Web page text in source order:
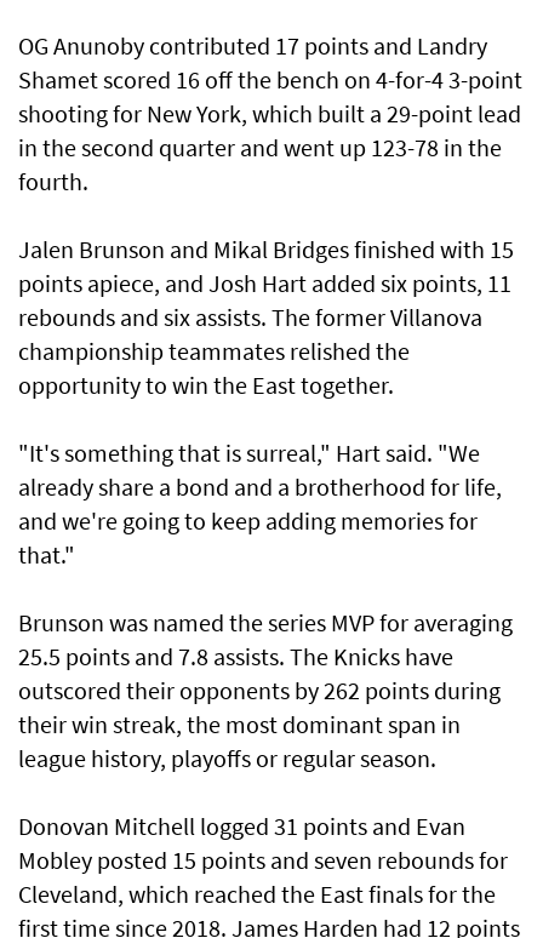
OG Anunoby contributed 17 points and Landry
Shamet scored 16 off the bench on 4-for-4 3-point
shooting for New York, which built a 29-point lead
in the second quarter and went up 123-78 in the
fourth.
Jalen Brunson and Mikal Bridges finished with 15
points ‌apiece, and Josh Hart added six points, 11
rebounds and six ​assists. The former Villanova
championship teammates ⁠relished the
opportunity to win the East together.
"It's something that is surreal," Hart said. "We
already ​share a bond and a brotherhood for life,
‌and we're going to keep adding memories for
that."
Brunson was named the series MVP for averaging
25.5 points and 7.8 assists. The Knicks have
outscored their opponents by ​262 points during
their win streak, the most dominant span in
league history, playoffs or regular season.
Donovan Mitchell logged 31 points and Evan
Mobley posted 15 points and seven rebounds for
Cleveland, which reached the East finals for the
first time since 2018. James Harden had 12 points